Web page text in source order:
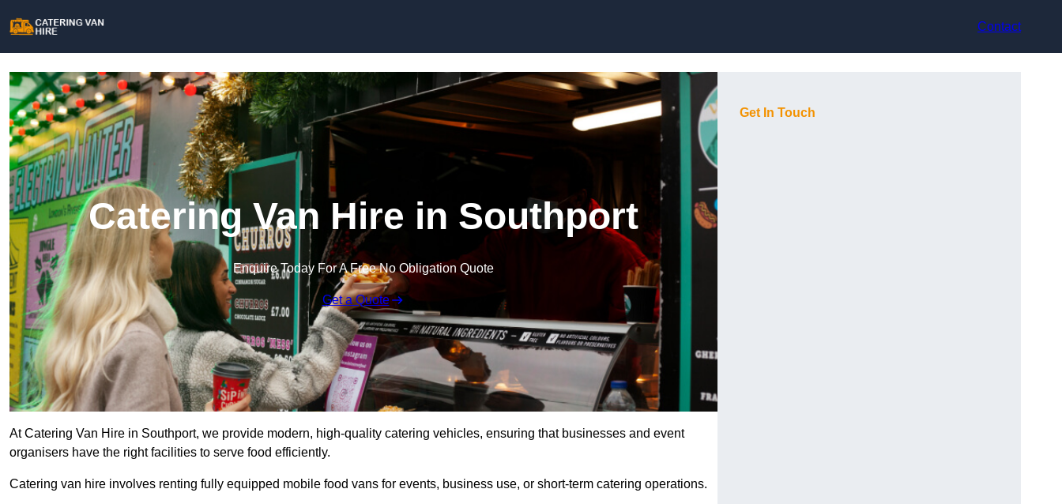
Contact
Catering Van Hire in Southport
Enquire Today For A Free No Obligation Quote
Get a Quote
At Catering Van Hire in Southport, we provide modern, high-quality catering vehicles, ensuring that businesses and event
organisers have the right facilities to serve food efficiently.
Catering van hire involves renting fully equipped mobile food vans for events, business use, or short-term catering operations.
Get In Touch